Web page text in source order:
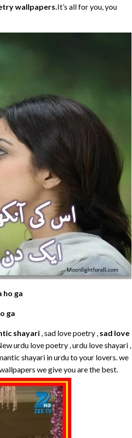
wallpapers.It’s all for you, you
ho ga
ga
shayari , sad love poetry , sad love
urdu love poetry , urdu love shayari ,
shayari in urdu to your lovers. we
we give you are the best.